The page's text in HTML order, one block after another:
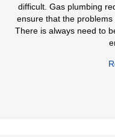
difficult. Gas plumbing
ensure that the
There is always need to